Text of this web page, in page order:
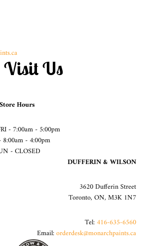
Visit Us
Store Hours
- 7:00am - 5:00pm
8:00am - 4:00pm
- CLOSED
DUFFERIN & WILSON
3620 Dufferin Street
Toronto, ON, M3K 1N7
Tel:416-635-6560
Email:orderdesk@monarchpaints.ca